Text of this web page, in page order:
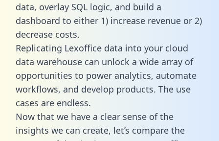
data, overlay SQL logic, and build a
dashboard to either 1) increase revenue or 2)
decrease costs.
Replicating Lexoffice data into your cloud
data warehouse can unlock a wide array of
opportunities to power analytics, automate
workflows, and develop products. The use
cases are endless.
Now that we have a clear sense of the
insights we can create, let’s compare the